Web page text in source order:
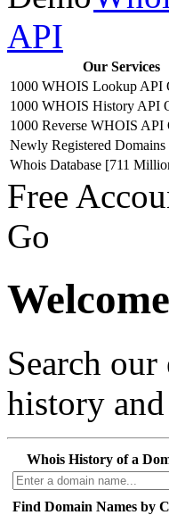
API
Our Services
1000 WHOIS Lookup API
1000 WHOIS History API
1000 Reverse WHOIS API
Newly Registered Domains
Whois Database [711
Free
Go
Search
history
Whois History of a
Find Domain Names by